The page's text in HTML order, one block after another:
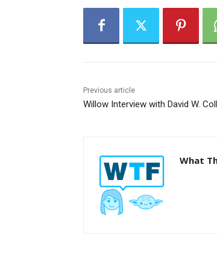
e
Previous article
Willow Interview with David W.
What